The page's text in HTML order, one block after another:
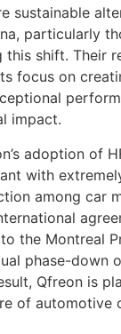
sustainable
particularly
this shift. Their
focus on
impact.
adoption of
with
among car
the Montreal
phase-down
Qfreon is
of automotive